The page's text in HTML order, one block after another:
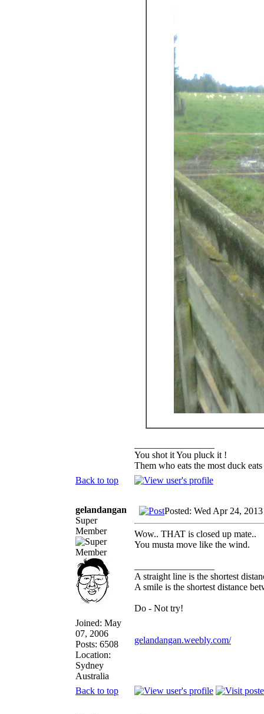
You shot it You pluck it !
Them who eats the most duck
Back to top
gelandangan
Super
Member
Joined: May
07, 2006
Posts: 6508
Location:
Sydney
Australia
Posted: Wed Apr 24,
Wow.. THAT is closed up mate..
You musta move like the wind.
A straight line is the shortest
A smile is the shortest distance
Do - Not try!
gelandangan.weebly.com/
Back to top